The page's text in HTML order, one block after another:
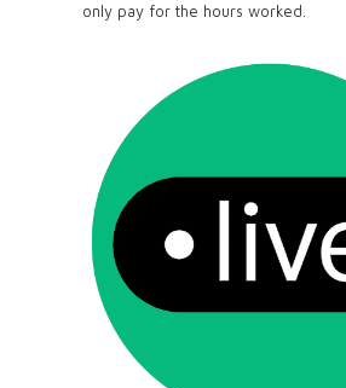
only pay for the hours worked.